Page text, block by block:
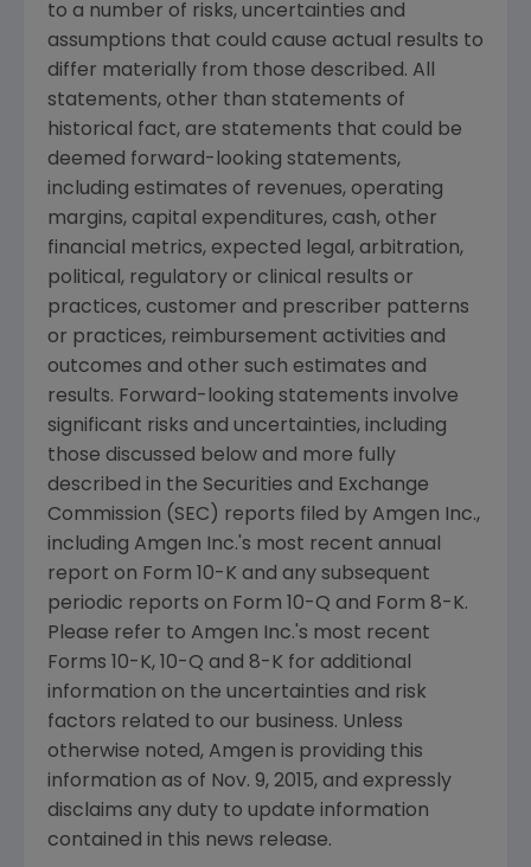
to a number of risks, uncertainties and
assumptions that could cause actual results to
differ materially from those described. All
statements, other than statements of
historical fact, are statements that could be
deemed forward-looking statements,
including estimates of revenues, operating
margins, capital expenditures, cash, other
financial metrics, expected legal, arbitration,
political, regulatory or clinical results or
practices, customer and prescriber patterns
or practices, reimbursement activities and
outcomes and other such estimates and
results. Forward-looking statements involve
significant risks and uncertainties, including
those discussed below and more fully
described in the Securities and Exchange
Commission (SEC ) reports filed by Amgen Inc.,
including Amgen Inc.'s most recent annual
report on Form 10-K and any subsequent
periodic reports on Form 10-Q and Form 8-K.
Please refer to Amgen Inc.'s most recent
Forms 10-K, 10-Q and 8-K for additional
information on the uncertainties and risk
factors related to our business. Unless
otherwise noted, Amgen is providing this
information as of Nov. 9, 2015, and expressly
disclaims any duty to update information
contained in this news release.